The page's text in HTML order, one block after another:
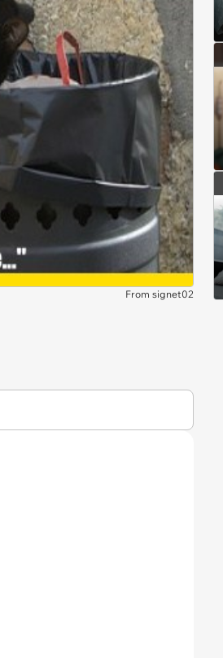
From signet02